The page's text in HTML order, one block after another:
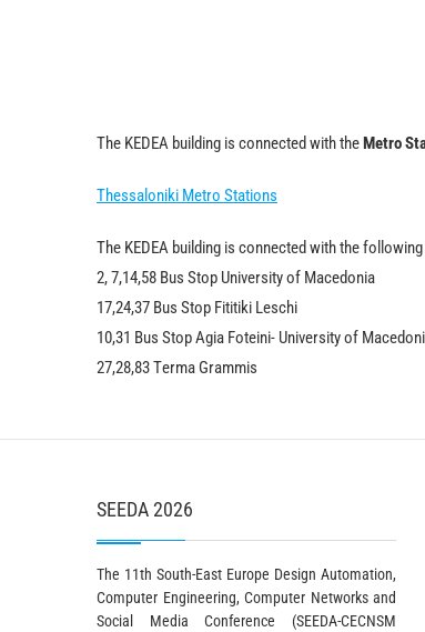
The KEDEA building is connected with theMetro
Thessaloniki Metro Stations
The KEDEA building is connected with the
2, 7,14,58 Bus Stop University of Macedonia
17,24,37 Bus Stop Fititiki Leschi
10,31 Bus Stop Agia Foteini- University of
27,28,83 Τerma Grammis
SEEDA 2026
The 11th South-East Europe Design Automation,
Computer Engineering, Computer Networks and
Social Media Conference (SEEDA-CECNSM